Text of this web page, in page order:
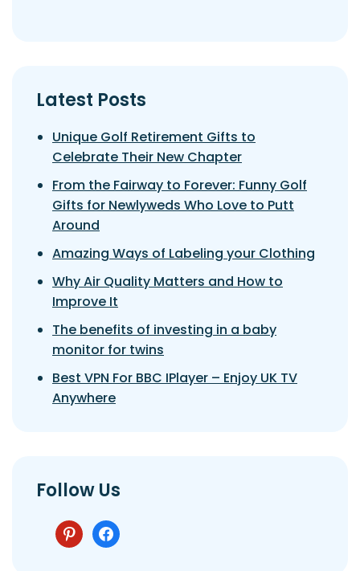
Latest Posts
Unique Golf Retirement Gifts to
Celebrate Their New Chapter
From the Fairway to Forever: Funny Golf
Gifts for Newlyweds Who Love to Putt
Around
Amazing Ways of Labeling your Clothing
Why Air Quality Matters and How to
Improve It
The benefits of investing in a baby
monitor for twins
Best VPN For BBC IPlayer – Enjoy UK TV
Anywhere
Follow Us
pinterestfacebook